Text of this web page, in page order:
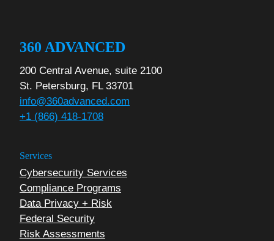
360 ADVANCED
200 Central Avenue, suite 2100
St. Petersburg, FL 33701
info@360advanced.com
+1 (866) 418-1708
Services
Cybersecurity Services
Compliance Programs
Data Privacy + Risk
Federal Security
Risk Assessments